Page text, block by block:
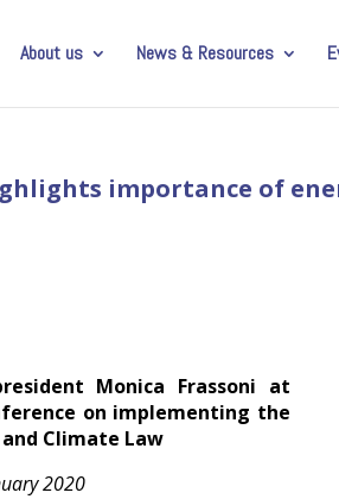
About us News & Resources
importance of
Monica Frassoni at
on implementing the
and Climate Law
2020